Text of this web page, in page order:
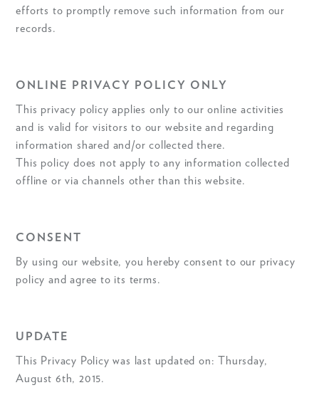
efforts to promptly remove such information from our
records.
ONLINE PRIVACY POLICY ONLY
This privacy policy applies only to our online activities
and is valid for visitors to our website and regarding
information shared and/or collected there.
This policy does not apply to any information collected
offline or via channels other than this website.
CONSENT
By using our website, you hereby consent to our privacy
policy and agree to its terms.
UPDATE
This Privacy Policy was last updated on: Thursday,
August 6th, 2015.